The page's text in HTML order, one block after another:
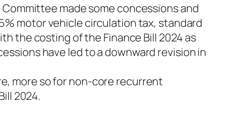
made some concessions and
motor vehicle circulation tax, standard
the costing of the Finance Bill 2024 as
have led to a downward revision in
more so for non-core recurrent
2024.